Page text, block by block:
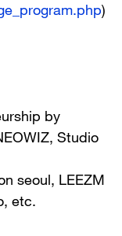
)
by
Studio
seoul, LEEZM
etc.